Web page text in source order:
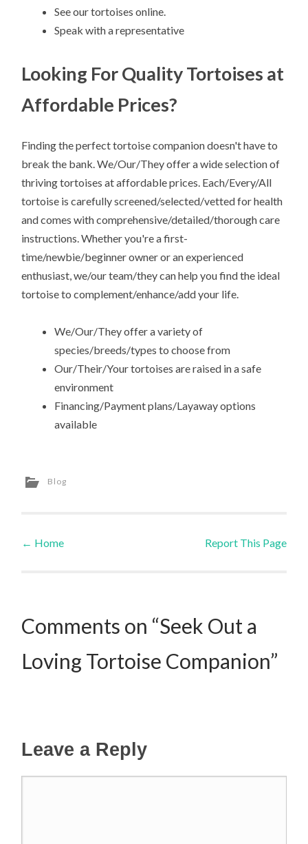
See our tortoises online.
Speak with a representative
Looking For Quality Tortoises at
Affordable Prices?
Finding the perfect tortoise companion doesn't have to
break the bank. We/Our/They offer a wide selection of
thriving tortoises at affordable prices. Each/Every/All
tortoise is carefully screened/selected/vetted for health
and comes with comprehensive/detailed/thorough care
instructions. Whether you're a first-
time/newbie/beginner owner or an experienced
enthusiast, we/our team/they can help you find the ideal
tortoise to complement/enhance/add your life.
We/Our/They offer a variety of
species/breeds/types to choose from
Our/Their/Your tortoises are raised in a safe
environment
Financing/Payment plans/Layaway options
available
Blog
Post navigation
← Home Report This Page
Comments on “Seek Out a
Loving Tortoise Companion”
Leave a Reply